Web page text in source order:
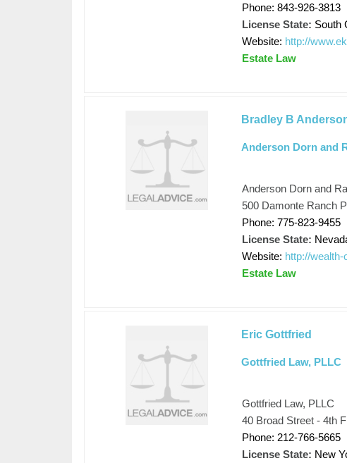
Phone: 843-926-3813
License State: South
Website: http://
Estate Law
Bradley B
Anderson Dorn and
Anderson Dorn and
500 Damonte Ranch
Phone: 775-823-9455
License State:
Website: http://
Estate Law
Eric Gottfried
Gottfried Law, PLLC
Gottfried Law, PLLC
40 Broad Street - 4th
Phone: 212-766-5665
License State: New